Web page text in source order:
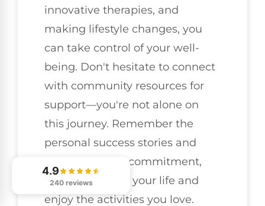
innovative therapies, and
making lifestyle changes, you
can take control of your well-
being. Don't hesitate to connect
with community resources for
support—you're not alone on
this journey. Remember the
personal success stories and
know that with commitment,
you can reclaim your life and
enjoy the activities you love.
4.9
240 reviews